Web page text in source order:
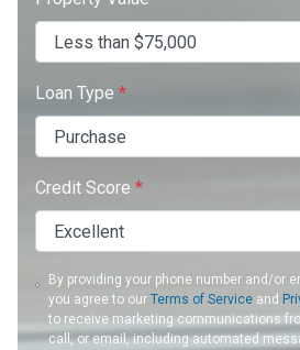
Loan Type *
Credit Score *
By providing your phone number and/or
you agree to ourTerms of Service and
to receive marketing communications
call, or email, including automated